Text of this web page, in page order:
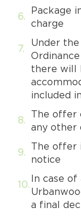
Package
charge
Under
there will
included
The offer
any other
The offer
notice
In case
a final